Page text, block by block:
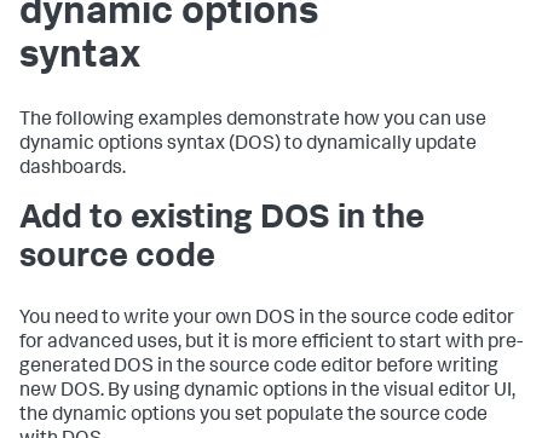
dynamic options
syntax
The following examples demonstrate how you can use
dynamic options syntax (DOS) to dynamically update
dashboards.
Add to existing DOS in the
source code
You need to write your own DOS in the source code editor
for advanced uses, but it is more efficient to start with pre-
generated DOS in the source code editor before writing
new DOS. By using dynamic options in the visual editor UI,
the dynamic options you set populate the source code